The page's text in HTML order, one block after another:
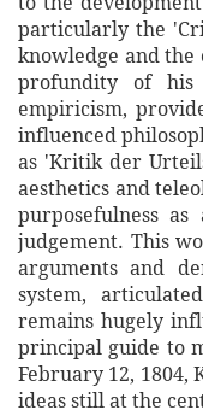
particularly the
knowledge and
profundity of his
empiricism,
influenced
as 'Kritik der
aesthetics and
purposefulness
judgement. This
arguments and
system,
remains hugely
principal guide to
February 12, 1804,
ideas still at the